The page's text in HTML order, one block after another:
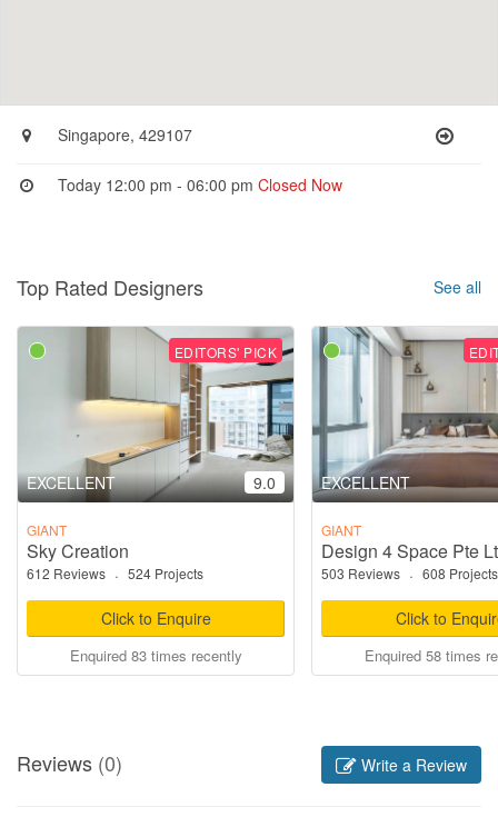
Singapore, 429107
Today 12:00 pm - 06:00 pmClosed Now
Top Rated Designers See all
EDITORS' PICK
EXCELLENT 9.0
GIANT
Sky Creation
612 Reviews · 524 Projects
Click to Enquire
Enquired 83 times recently
EXCELLENT
GIANT
Design 4 Space Pte
503 Reviews · 608 Projects
Click to
Enquired 58 times
Reviews (0) Write a Review